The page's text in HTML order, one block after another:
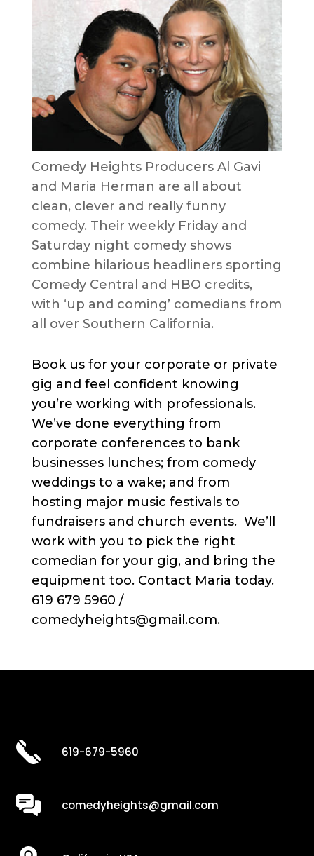
Comedy Heights Producers Al Gavi
and Maria Herman are all about
clean, clever and really funny
comedy. Their weekly Friday and
Saturday night comedy shows
combine hilarious headliners sporting
Comedy Central and HBO credits,
with ‘up and coming’ comedians from
all over Southern California.
Book us for your corporate or private
gig and feel confident knowing
you’re working with professionals.
We’ve done everything from
corporate conferences to bank
businesses lunches; from comedy
weddings to a wake; and from
hosting major music festivals to
fundraisers and church events. We’ll
work with you to pick the right
comedian for your gig, and bring the
equipment too. Contact Maria today.
619 679 5960 /
comedyheights@gmail.com.
619-679-5960
comedyheights@gmail.com